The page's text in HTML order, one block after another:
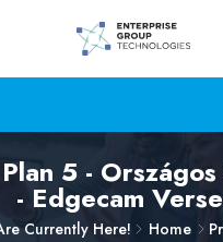
5 -
- Edgecam
Currently Here! Home